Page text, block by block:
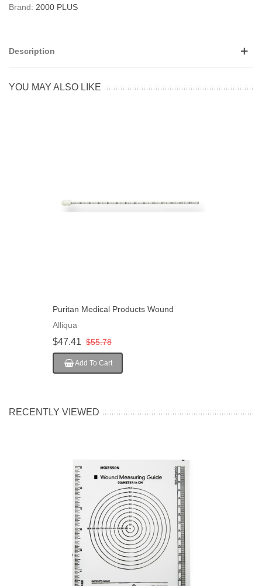
Brand: 2000 PLUS
Description
YOU MAY ALSO LIKE
Puritan Medical Products Wound
Measuring Device Non-Sterile 6" L,
Alliqua
$47.41 $55.78
Add To Cart
RECENTLY VIEWED